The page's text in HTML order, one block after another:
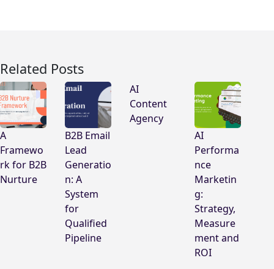
Related Posts
A
Framewo
rk for B2B
Nurture
B2B Email
Lead
Generatio
n: A
System
for
Qualified
Pipeline
AI
Content
Agency
AI
Performa
nce
Marketin
g:
Strategy,
Measure
ment and
ROI